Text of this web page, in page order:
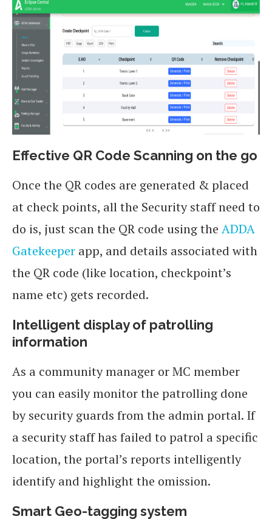
Effective QR Code Scanning on the go
Once the QR codes are generated & placed
at check points, all the Security staff need to
do is, just scan the QR code using the ADDA
Gatekeeper app, and details associated with
the QR code (like location, checkpoint’s
name etc) gets recorded.
Intelligent display of patrolling
information
As a community manager or MC member
you can easily monitor the patrolling done
by security guards from the admin portal. If
a security staff has failed to patrol a specific
location, the portal’s reports intelligently
identify and highlight the omission.
Smart Geo-tagging system